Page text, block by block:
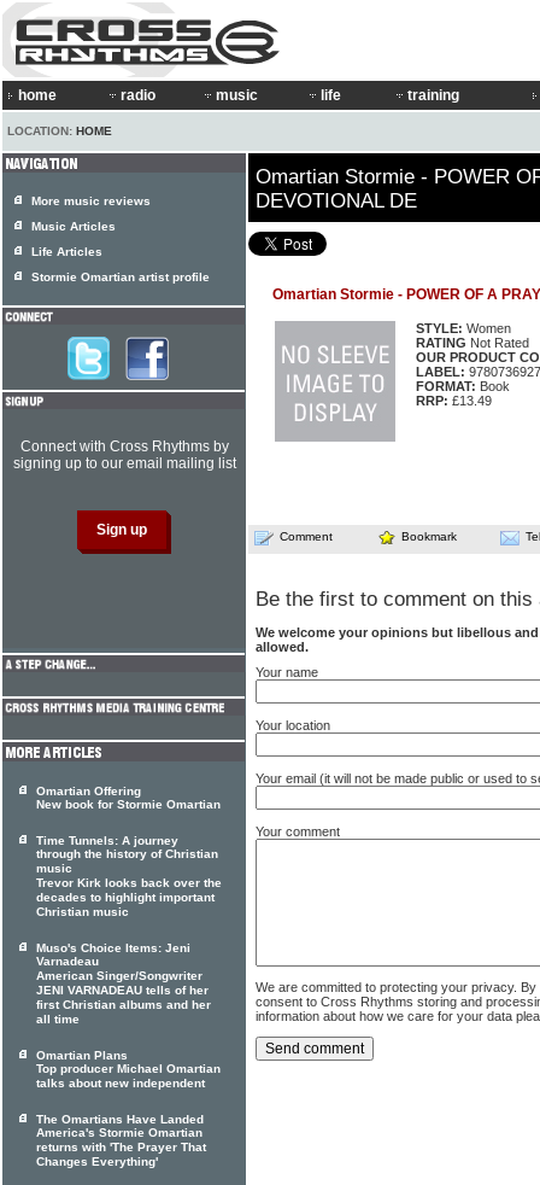
home radio music life training
LOCATION: HOME
Omartian Stormie - POWER
DEVOTIONAL DE
Omartian Stormie - POWER OF A
STYLE: Women
RATING Not Rated
OUR PRODUCT
LABEL:
FORMAT: Book
RRP: £13.49
Comment Bookmark
Be the first to comment on this
We welcome your opinions but libellous
allowed.
Your name
Your location
Your email (it will not be made public or used to
Your comment
We are committed to protecting your privacy.
consent to Cross Rhythms storing and
information about how we care for your data
More music reviews
Music Articles
Life Articles
Stormie Omartian artist profile
Connect with Cross Rhythms by
signing up to our email mailing list
Omartian Offering
New book for Stormie Omartian
Time Tunnels: A journey
through the history of Christian
music
Trevor Kirk looks back over the
decades to highlight important
Christian music
Muso's Choice Items: Jeni
Varnadeau
American Singer/Songwriter
JENI VARNADEAU tells of her
first Christian albums and her
all time
Omartian Plans
Top producer Michael Omartian
talks about new independent
The Omartians Have Landed
America's Stormie Omartian
returns with 'The Prayer That
Changes Everything'